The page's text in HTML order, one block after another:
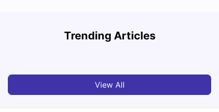
Trending Articles
Cost of Living in Sydney for Students: 2026
View All